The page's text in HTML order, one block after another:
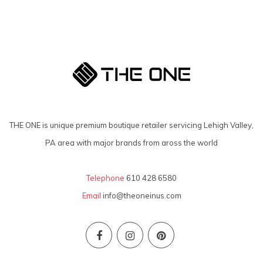
THE ONE is unique premium boutique retailer servicing Lehigh Valley,
PA area with major brands from aross the world
Telephone 610 428 6580
Email info@theoneinus.com